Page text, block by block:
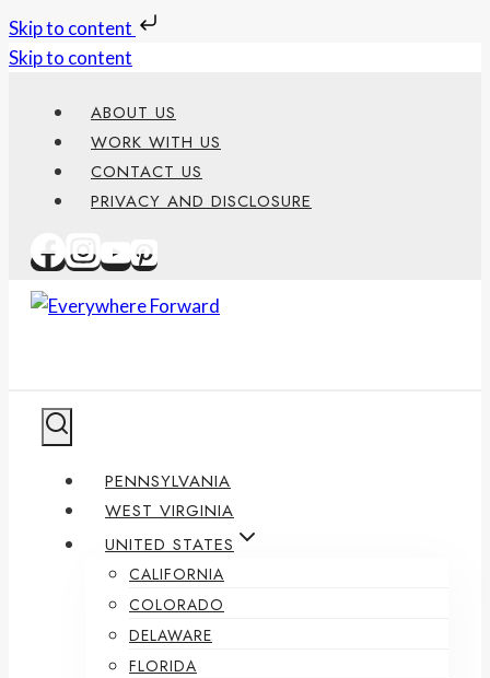
Skip to content
Skip to content
ABOUT US
WORK WITH US
CONTACT US
PRIVACY AND DISCLOSURE
PENNSYLVANIA
WEST VIRGINIA
UNITED STATES
CALIFORNIA
COLORADO
DELAWARE
FLORIDA